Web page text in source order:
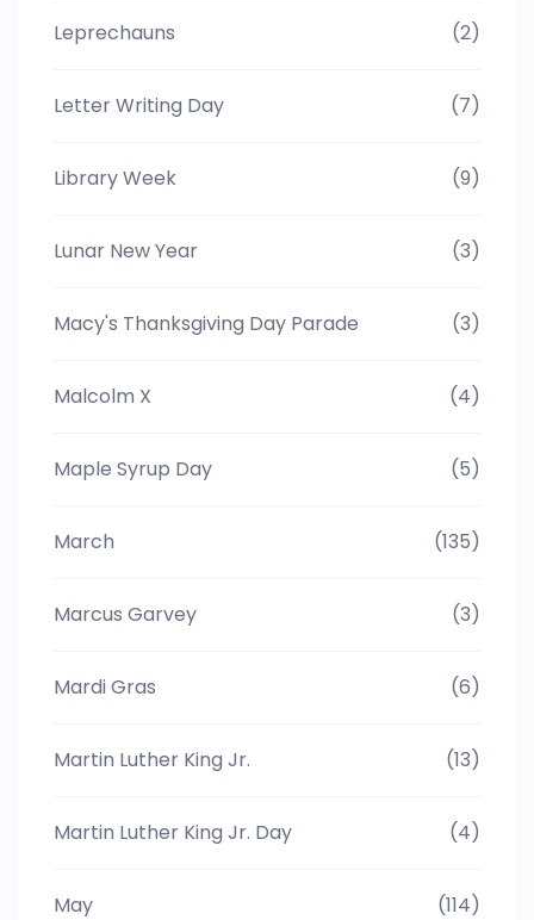
Leprechauns (2)
Letter Writing Day (7)
Library Week (9)
Lunar New Year (3)
Macy's Thanksgiving Day Parade (3)
Malcolm X (4)
Maple Syrup Day (5)
March (135)
Marcus Garvey (3)
Mardi Gras (6)
Martin Luther King Jr. (13)
Martin Luther King Jr. Day (4)
May (114)